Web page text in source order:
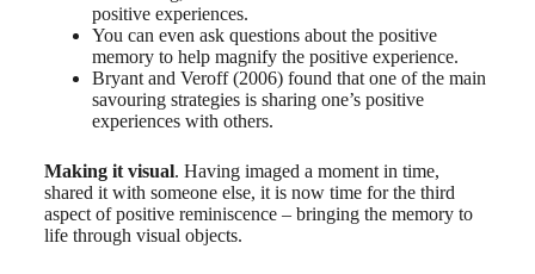
positive experiences.
You can even ask questions about the positive
memory to help magnify the positive experience.
Bryant and Veroff (2006) found that one of the main
savouring strategies is sharing one’s positive
experiences with others.
Making it visual. Having imaged a moment in time,
shared it with someone else, it is now time for the third
aspect of positive reminiscence – bringing the memory to
life through visual objects.